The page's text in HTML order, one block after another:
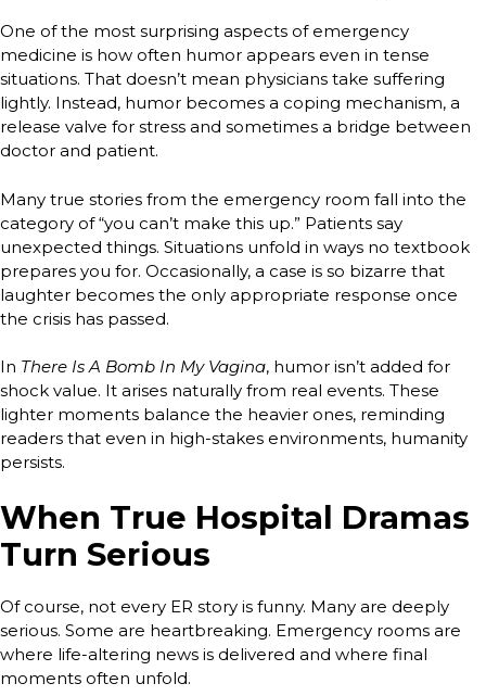
One of the most surprising aspects of emergency
medicine is how often humor appears even in tense
situations. That doesn’t mean physicians take suffering
lightly. Instead, humor becomes a coping mechanism, a
release valve for stress and sometimes a bridge between
doctor and patient.
Many true stories from the emergency room fall into the
category of “you can’t make this up.” Patients say
unexpected things. Situations unfold in ways no textbook
prepares you for. Occasionally, a case is so bizarre that
laughter becomes the only appropriate response once
the crisis has passed.
In There Is A Bomb In My Vagina, humor isn’t added for
shock value. It arises naturally from real events. These
lighter moments balance the heavier ones, reminding
readers that even in high-stakes environments, humanity
persists.
When True Hospital Dramas
Turn Serious
Of course, not every ER story is funny. Many are deeply
serious. Some are heartbreaking. Emergency rooms are
where life-altering news is delivered and where final
moments often unfold.